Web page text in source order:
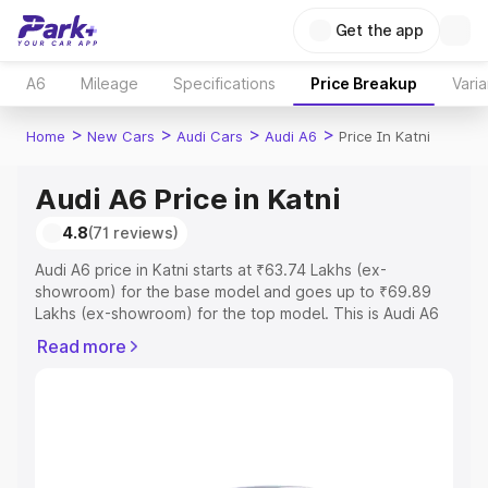
Get the app
A6 Mileage Specifications Price Breakup
Home > New Cars > Audi Cars > Audi A6 > Price In Katni
Audi A6 Price in Katni
4.8(71 reviews)
Audi A6 price in Katni starts at ₹63.74 Lakhs (ex-
showroom) for the base model and goes up to ₹69.89
Lakhs (ex-showroom) for the top model. This is Audi A6
Cost, Insurance Cost. Explore the complete variant-wise
Read more